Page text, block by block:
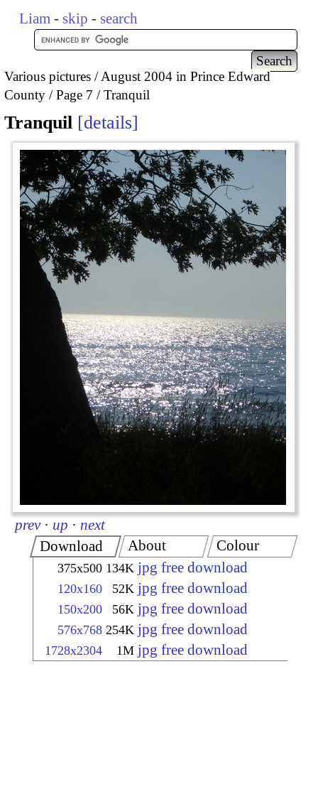
Liam - skip - search
Various pictures
August 2004 in Prince Edward
County
Page 7 Tranquil
Tranquil details
prev · up · next
Download
375x500 134K jpg free download
120x160 52K jpg free download
150x200 56K jpg free download
576x768 254K jpg free download
1728x2304 1M jpg free download
About Colour